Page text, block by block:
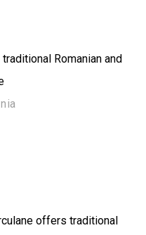
Romanian and
offers traditional